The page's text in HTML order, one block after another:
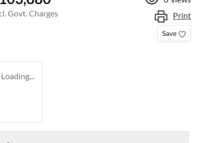
Govt. Charges
Print
Save
Loading...